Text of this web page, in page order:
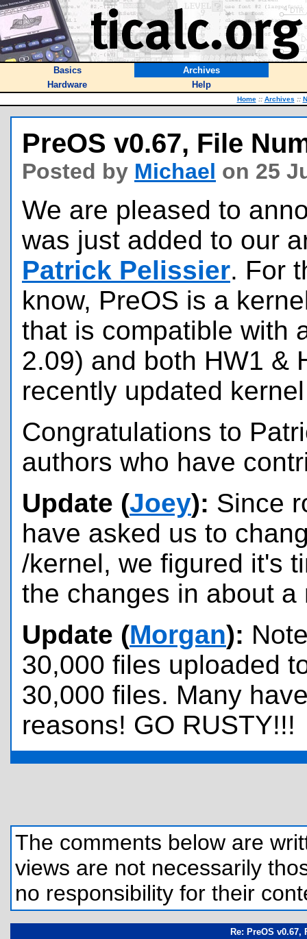
Basics
Archives
Hardware
Help
Home :: Archives ::
PreOS v0.67, File
Posted by Michael on 25
We are pleased to
was just added to our
Patrick Pelissier. For
know, PreOS is a
that is compatible with
2.09) and both HW1 &
recently updated
Congratulations to
authors who have
Update (Joey): Since
have asked us to
/kernel, we figured it's
the changes in about a
Update (Morgan):
30,000 files uploaded
30,000 files. Many
reasons! GO RUSTY!!!
The comments below are
views are not necessarily
no responsibility for their
Re: PreOS v0.67,